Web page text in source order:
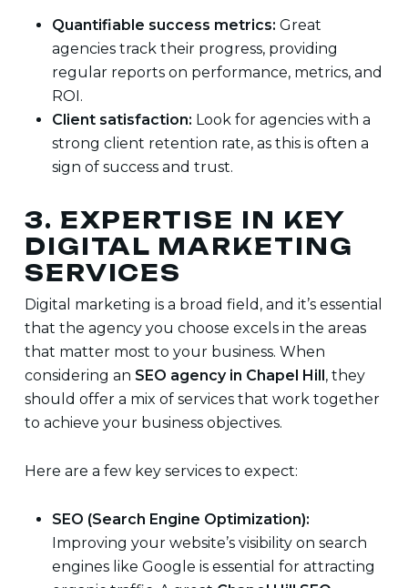
Quantifiable success metrics: Great
agencies track their progress, providing
regular reports on performance, metrics, and
ROI.
Client satisfaction: Look for agencies with a
strong client retention rate, as this is often a
sign of success and trust.
3. EXPERTISE IN KEY
DIGITAL MARKETING
SERVICES
Digital marketing is a broad field, and it’s essential
that the agency you choose excels in the areas
that matter most to your business. When
considering an SEO agency in Chapel Hill, they
should offer a mix of services that work together
to achieve your business objectives.
Here are a few key services to expect:
SEO (Search Engine Optimization):
Improving your website’s visibility on search
engines like Google is essential for attracting